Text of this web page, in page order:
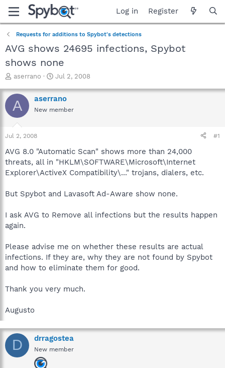
Log in Register
Requests for additions to Spybot's detections
AVG shows 24695 infections, Spybot
shows none
T
r
e
a
t
a
t
e
aserrano
S
a
r
t
e
Jul 2, 2008
A aserrano
New member
Jul 2, 2008 #1
AVG 8.0 "Automatic Scan" shows more than 24,000
threats, all in "HKLM\SOFTWARE\Microsoft\Internet
Explorer\ActiveX Compatibility\..." trojans, dialers, etc.
But Spybot and Lavasoft Ad-Aware show none.
I ask AVG to Remove all infections but the results happen
again.
Please advise me on whether these results are actual
infections. If they are, why they are not found by Spybot
and how to eliminate them for good.
Thank you very much.
Augusto
D drragostea
New member